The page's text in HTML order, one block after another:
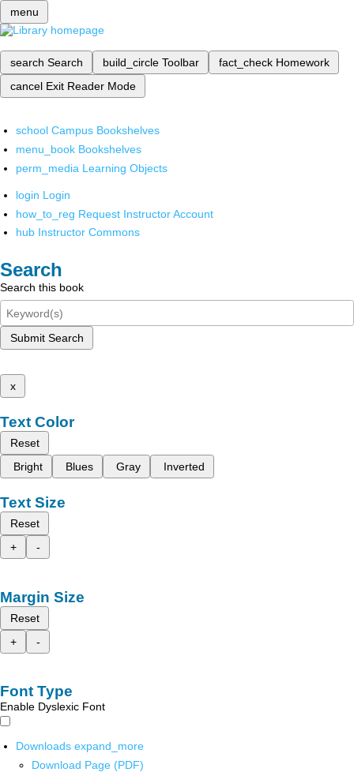
menu
search Search build_circle Toolbar fact_check Homework
cancel Exit Reader Mode
school Campus Bookshelves
menu_book Bookshelves
perm_media Learning Objects
login Login
how_to_reg Request Instructor Account
hub Instructor Commons
Search
Search this book
Submit Search
x
Text Color
Reset
Bright
Blues Gray Inverted
Text Size
Reset
+
-
Margin Size
Reset
+
-
Font Type
Enable Dyslexic Font
Downloads expand_more
Download Page (PDF)